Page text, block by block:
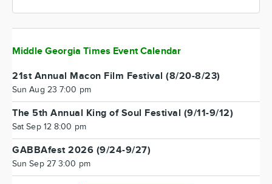
Middle Georgia Times Event Calendar
21st Annual Macon Film Festival (8/20-8/23)
Sun Aug 23 7:00 pm
The 5th Annual King of Soul Festival (9/11-9/12)
Sat Sep 12 8:00 pm
GABBAfest 2026 (9/24-9/27)
Sun Sep 27 3:00 pm